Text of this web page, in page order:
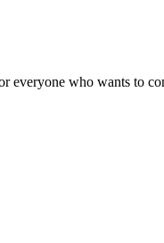
everyone who wants to